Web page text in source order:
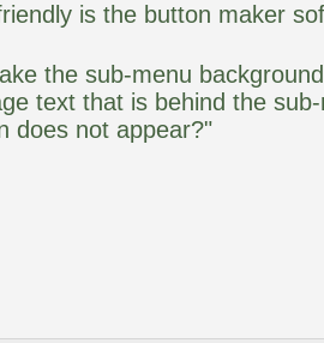
is the button maker
the sub-menu
text that is behind the
does not appear?"